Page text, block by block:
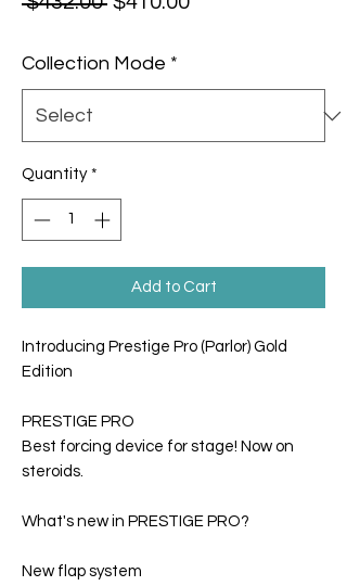
Collection Mode *
Quantity *
Add to Cart
Introducing Prestige Pro (Parlor) Gold
Edition
PRESTIGE PRO
Best forcing device for stage! Now on
steroids.
What's new in PRESTIGE PRO?
New flap system